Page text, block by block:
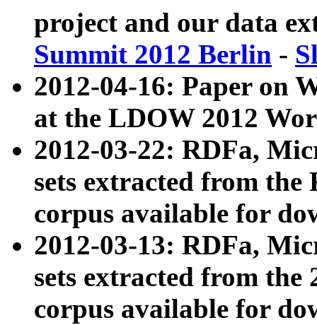
project and our data
Summit 2012 Berlin -
2012-04-16: Paper on
at the LDOW 2012
2012-03-22: RDFa,
sets extracted from
corpus available for
2012-03-13: RDFa,
sets extracted from the
corpus available for